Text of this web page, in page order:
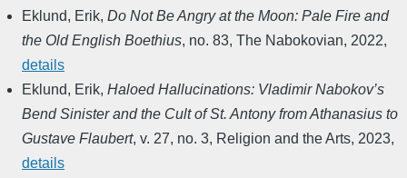
Eklund, Erik, Do Not Be Angry at the Moon: Pale Fire and
the Old English Boethius, no. 83, The Nabokovian, 2022,
details
Eklund, Erik, Haloed Hallucinations: Vladimir Nabokov’s
Bend Sinister and the Cult of St. Antony from Athanasius to
Gustave Flaubert, v. 27, no. 3, Religion and the Arts, 2023,
details